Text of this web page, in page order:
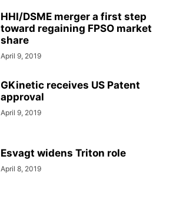
HHI/DSME merger a first step
toward regaining FPSO market
share
April 9, 2019
GKinetic receives US Patent
approval
April 9, 2019
Esvagt widens Triton role
April 8, 2019